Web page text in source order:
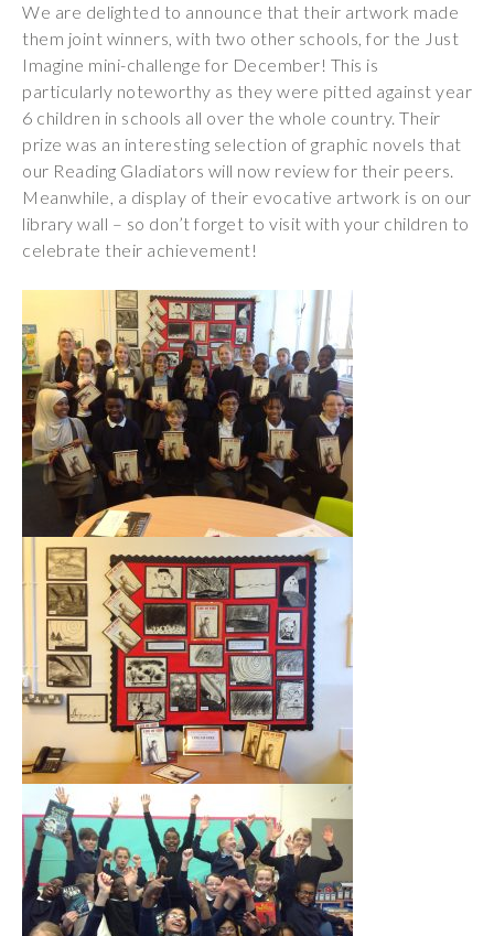
FAQ’s
“There is a very
happy atmosphere
at the school and
the children and
teachers seem
happy, friendly and
encouraging.”
We are delighted to announce that their artwork made
them joint winners, with two other schools, for the Just
Imagine mini-challenge for December! This is
particularly noteworthy as they were pitted against year
6 children in schools all over the whole country. Their
prize was an interesting selection of graphic novels that
our Reading Gladiators will now review for their peers.
Meanwhile, a display of their evocative artwork is on our
library wall – so don’t forget to visit with your children to
celebrate their achievement!